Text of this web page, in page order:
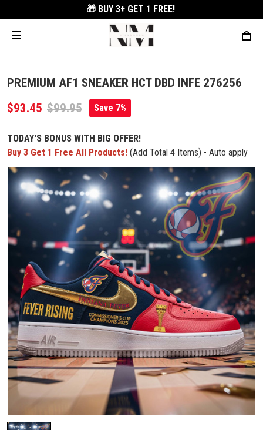
🎁 BUY 3+ GET 1 FREE!
PREMIUM AF1 SNEAKER HCT DBD INFE 276256
$93.45 $99.95 Save 7%
TODAY'S BONUS WITH BIG OFFER!
Buy 3 Get 1 Free All Products! (Add Total 4 Items) - Auto apply